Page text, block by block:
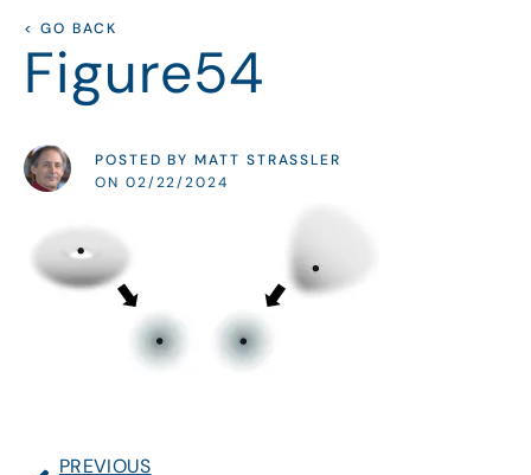
< GO BACK
Figure54
POSTED BY MATT STRASSLER
ON 02/22/2024
PREVIOUS